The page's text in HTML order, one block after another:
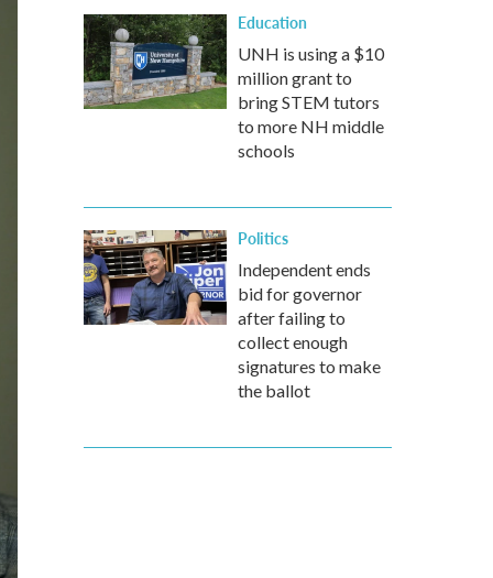
Education
UNH is using a $10
million grant to
bring STEM tutors
to more NH middle
schools
Politics
Independent ends
bid for governor
after failing to
collect enough
signatures to make
the ballot